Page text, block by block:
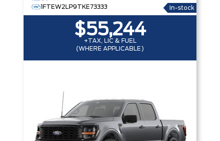
1FTEW2LP9TKE73333
In-stock
$55,244
+TAX, LIC & FUEL
(WHERE APPLICABLE)